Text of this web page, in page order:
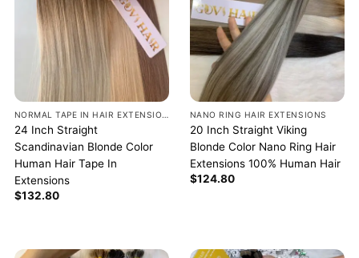
NORMAL TAPE IN HAIR EXTENSIONS
24 Inch Straight
Scandinavian Blonde Color
Human Hair Tape In
Extensions
$132.80
NANO RING HAIR EXTENSIONS
20 Inch Straight Viking
Blonde Color Nano Ring Hair
Extensions 100% Human Hair
$124.80